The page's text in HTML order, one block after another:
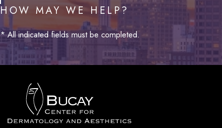
HOW MAY WE HELP?
* All indicated fields must be completed.